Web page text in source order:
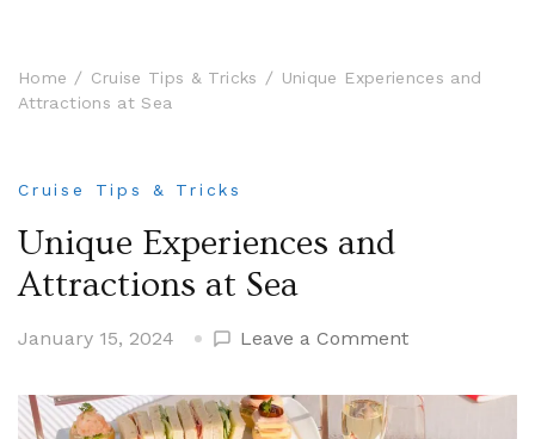
Home Cruise Tips & Tricks
Unique Experiences and
Attractions at Sea
Cruise Tips & Tricks
Unique Experiences and
Attractions at Sea
January 15, 2024 Leave a Commenton
Experiences